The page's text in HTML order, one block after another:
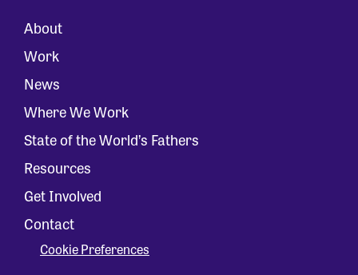
About
Work
News
Where We Work
State of the World’s Fathers
Resources
Get Involved
Contact
Cookie Preferences